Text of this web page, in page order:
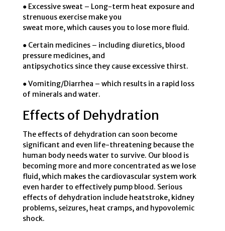
● Excessive sweat – Long-term heat exposure and
strenuous exercise make you
sweat more, which causes you to lose more fluid.
● Certain medicines – including diuretics, blood
pressure medicines, and
antipsychotics since they cause excessive thirst.
● Vomiting/Diarrhea – which results in a rapid loss
of minerals and water.
Effects of Dehydration
The effects of dehydration can soon become
significant and even life-threatening because the
human body needs water to survive. Our blood is
becoming more and more concentrated as we lose
fluid, which makes the cardiovascular system work
even harder to effectively pump blood. Serious
effects of dehydration include heatstroke, kidney
problems, seizures, heat cramps, and hypovolemic
shock.